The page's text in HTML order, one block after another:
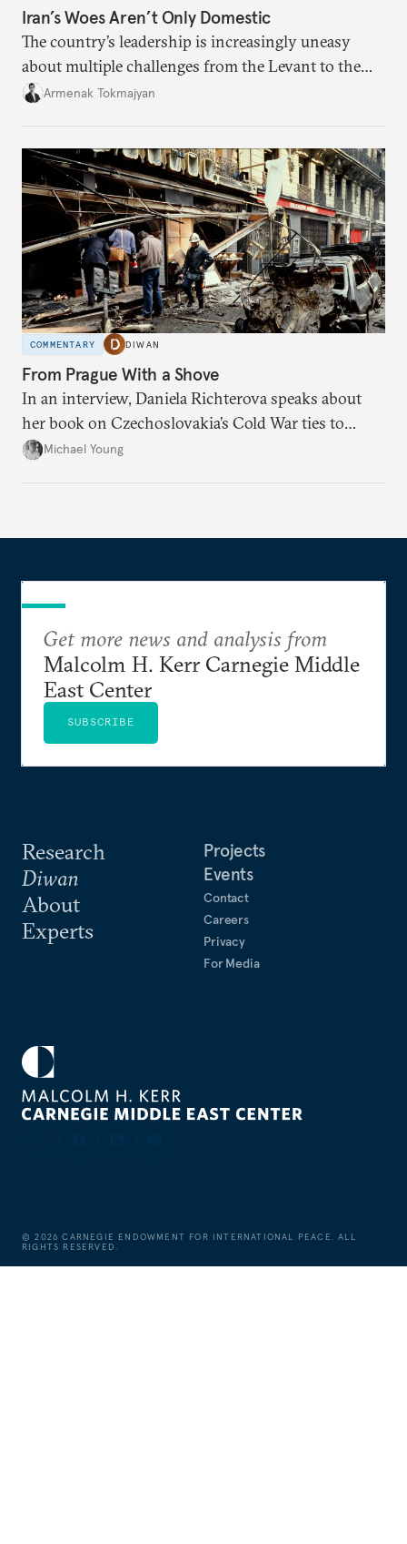
Iran’s Woes Aren’t Only Domestic
The country’s leadership is increasingly uneasy
about multiple challenges from the Levant to the
South Caucasus.
Armenak Tokmajyan
COMMENTARY DIWAN
From Prague With a Shove
In an interview, Daniela Richterova speaks about
her book on Czechoslovakia’s Cold War ties to
Palestinian groups and others.
Michael Young
Research
Diwan
About
Experts
Projects
Events
Contact
Careers
Privacy
For Media
Get more news and analysis from
Malcolm H. Kerr Carnegie Middle
East Center
SUBSCRIBE
©2026 CARNEGIE ENDOWMENT FOR INTERNATIONAL PEACE. ALL
RIGHTS RESERVED.